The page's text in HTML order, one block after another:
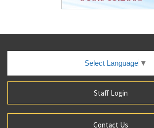
Select Language ▼
Staff Login
Contact Us